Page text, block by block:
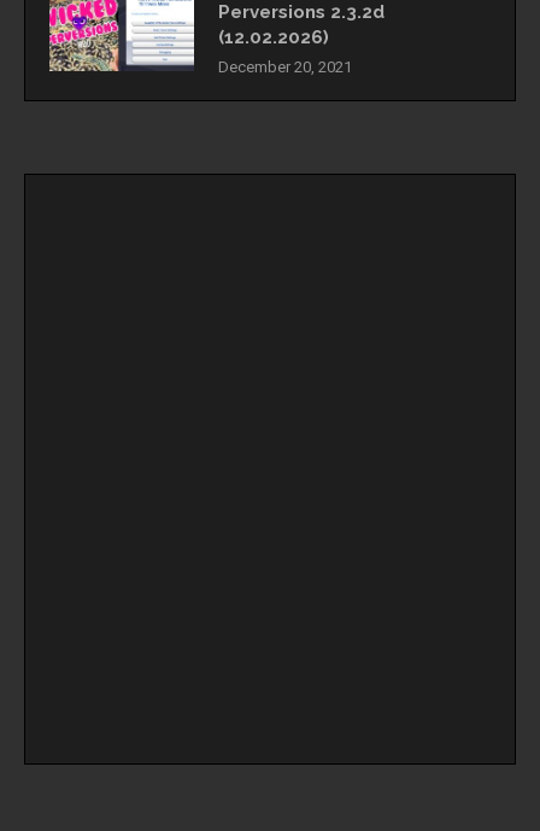
Perversions 2.3.2d
(12.02.2026)
December 20, 2021